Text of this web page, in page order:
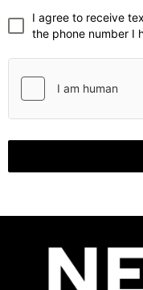
I agree to receive
the phone number I